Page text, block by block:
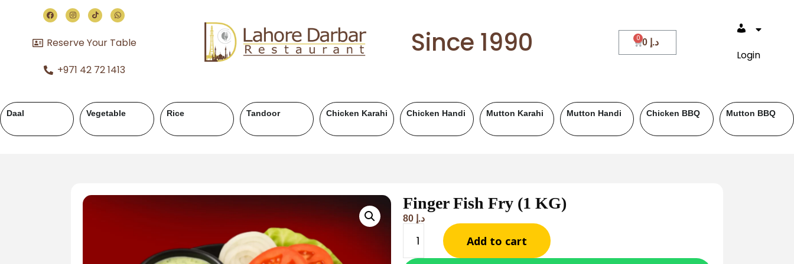
Reserve Your Table
+971 42 72 1413
Since 1990 د.إ
Login
Chicken Karahi Chicken Handi Mutton Karahi Mutton Handi Chicken BBQ Mutton BBQ Beef BBQ Fish Roll Paratha
Finger Fish Fry (1 KG)
د.إ
Add to cart